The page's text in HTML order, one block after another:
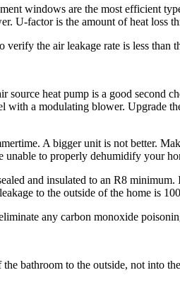
windows are the most efficient
U-factor is the amount of heat loss
the air leakage rate is less than
heat pump is a good second
with a modulating blower. Upgrade
A bigger unit is not better.
unable to properly dehumidify your
and insulated to an R8
to the outside of the home is
any carbon ­monoxide
bathroom to the outside, not into